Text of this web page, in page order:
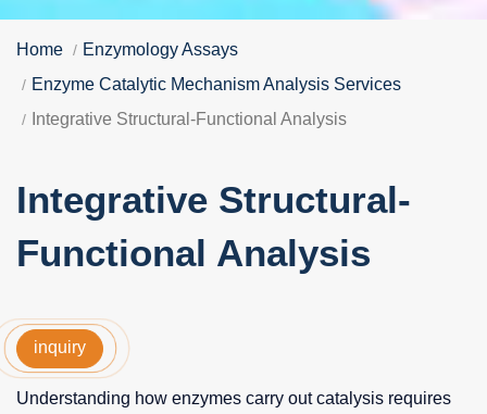
Home
Enzymology Assays
Enzyme Catalytic Mechanism Analysis Services
Integrative Structural-Functional Analysis
Integrative Structural-
Functional Analysis
inquiry
Understanding how enzymes carry out catalysis requires